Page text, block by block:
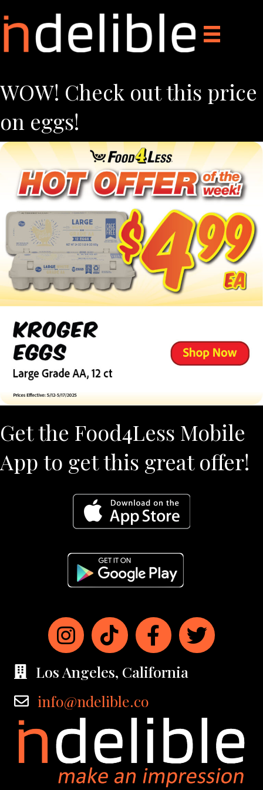
WOW! Check out this price
on eggs!
Get the Food4Less Mobile
App to get this great offer!
Los Angeles, California
info@ndelible.co